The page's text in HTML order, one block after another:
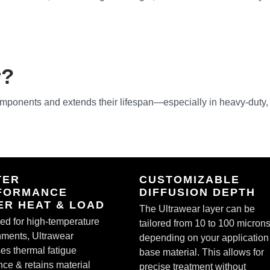
and extends their lifespan—especially in heavy-
HEAT & LOAD
for high-temperature
Ultrawear
thermal fatigue
& retains material
CUSTOMIZABLE
DIFFUSION DEPTH
The Ultrawear layer can be
tailored from 10 to 100
depending on your
base material. This allows for
precise treatment without